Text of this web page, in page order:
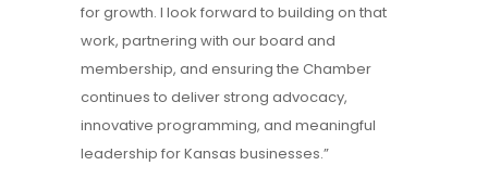
for growth. I look forward to building on that
work, partnering with our board and
membership, and ensuring the Chamber
continues to deliver strong advocacy,
innovative programming, and meaningful
leadership for Kansas businesses.”